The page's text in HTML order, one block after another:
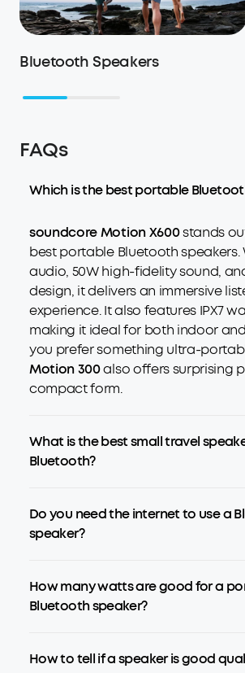
Bluetooth Speakers
FAQs
Which is the best portable
soundcore Motion X600stands
best portable Bluetooth speakers.
audio, 50W high-fidelity sound,
design, it delivers an immersive
experience. It also features IPX7
making it ideal for both indoor
you prefer something ultra-
Motion 300also offers surprising
compact form.
What is the best small travel
Bluetooth?
Do you need the internet to use a
speaker?
How many watts are good for a
Bluetooth speaker?
How to tell if a speaker is good